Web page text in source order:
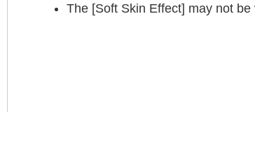
The [Soft Skin Effect] may not